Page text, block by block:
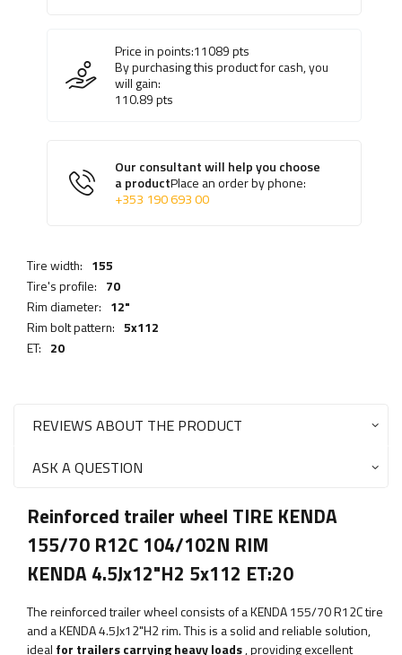
Price in points:11089pts
By purchasing this product for cash, you
will gain:
110.89pts
Our consultant will help you choose
a productPlace an order by phone:
+353 190 693 00
Tire width: 155
Tire's profile: 70
Rim diameter: 12"
Rim bolt pattern: 5x112
ET: 20
REVIEWS ABOUT THE PRODUCT
ASK A QUESTION
Reinforced trailer wheel TIRE KENDA
155/70 R12C 104/102N RIM
KENDA 4.5Jx12"H2 5x112 ET:20
The reinforced trailer wheel consists of a KENDA 155/70 R12C tire
and a KENDA 4.5Jx12"H2 rim. This is a solid and reliable solution,
ideal for trailers carrying heavy loads, providing excellent